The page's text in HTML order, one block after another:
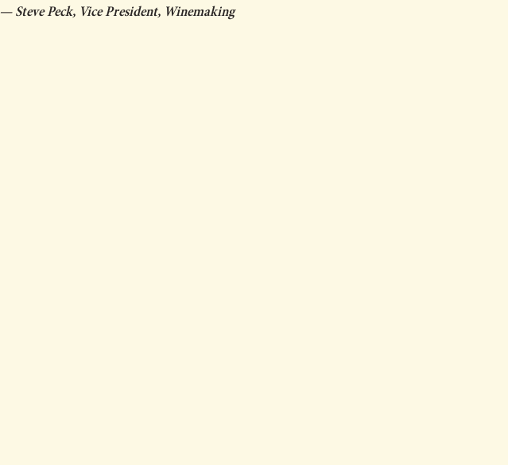
— Steve Peck, Vice President, Winemaking